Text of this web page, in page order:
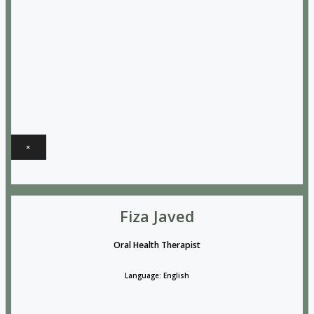
×
Fiza Javed
Oral Health Therapist
Language: English